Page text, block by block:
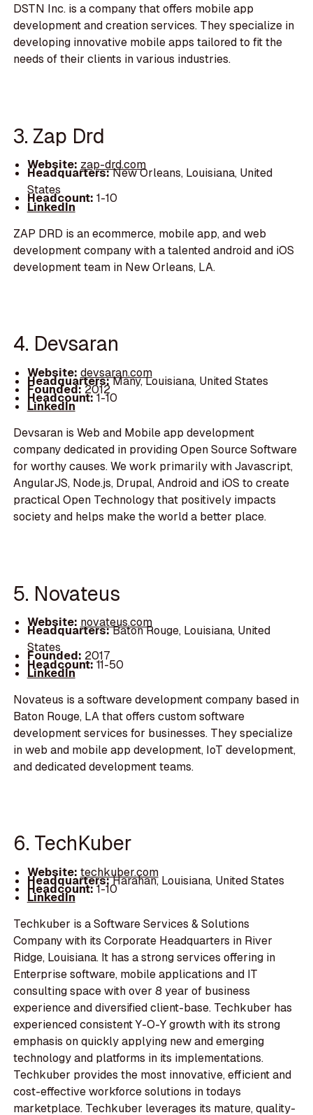
DSTN Inc. is a company that offers mobile app
development and creation services. They specialize in
developing innovative mobile apps tailored to fit the
needs of their clients in various industries.
3. Zap Drd
Website: zap-drd.com
Headquarters:New Orleans, Louisiana, United
States
Headcount: 1-10
LinkedIn
ZAP DRD is an ecommerce, mobile app, and web
development company with a talented android and iOS
development team in New Orleans, LA.
4. Devsaran
Website: devsaran.com
Headquarters:Many, Louisiana, United States
Founded:2012
Headcount:1-10
LinkedIn
Devsaran is Web and Mobile app development
company dedicated in providing Open Source Software
for worthy causes. We work primarily with Javascript,
AngularJS, Node.js, Drupal, Android and iOS to create
practical Open Technology that positively impacts
society and helps make the world a better place.
5. Novateus
Website: novateus.com
Headquarters:Baton Rouge, Louisiana, United
States
Founded: 2017
Headcount:11-50
LinkedIn
Novateus is a software development company based in
Baton Rouge, LA that offers custom software
development services for businesses. They specialize
in web and mobile app development, IoT development,
and dedicated development teams.
6. TechKuber
Website: techkuber.com
Headquarters:Harahan, Louisiana, United States
Headcount:1-10
LinkedIn
Techkuber is a Software Services & Solutions
Company with its Corporate Headquarters in River
Ridge, Louisiana. It has a strong services offering in
Enterprise software, mobile applications and IT
consulting space with over 8 year of business
experience and diversified client-base. Techkuber has
experienced consistent Y-O-Y growth with its strong
emphasis on quickly applying new and emerging
technology and platforms in its implementations.
Techkuber provides the most innovative, efficient and
cost-effective workforce solutions in todays
marketplace. Techkuber leverages its mature, quality-